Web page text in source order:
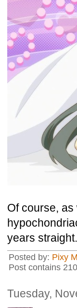
Of course,
years straight.
Posted by: Pixy
Post contains
Tuesday,